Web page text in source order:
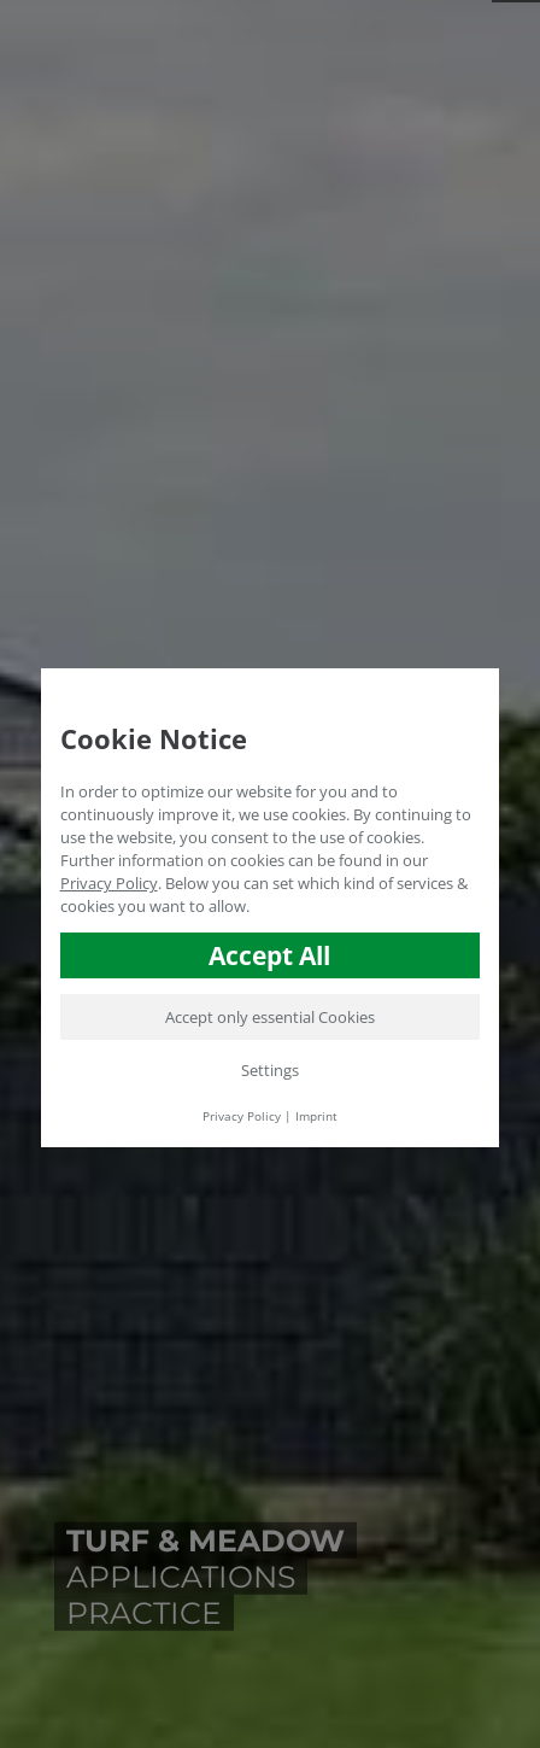
TURF & MEADOW
APPLICATIONS
PRACTICE
Cookie Notice
In order to optimize our website for you and to
continuously improve it, we use cookies. By continuing to
use the website, you consent to the use of cookies.
Further information on cookies can be found in our
Privacy Policy. Below you can set which kind of services &
cookies you want to allow.
Accept All
Accept only essential Cookies
Settings
Privacy Policy| Imprint